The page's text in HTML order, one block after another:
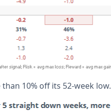
10% off its 52-week low.